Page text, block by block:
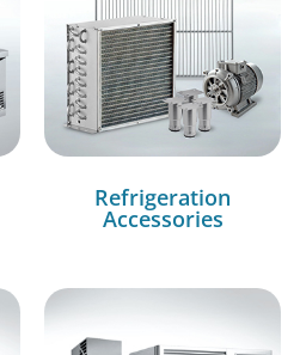
Refrigeration
Accessories